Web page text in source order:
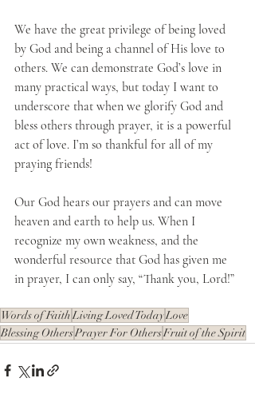
We have the great privilege of being loved
by God and being a channel of His love to
others. We can demonstrate God’s love in
many practical ways, but today I want to
underscore that when we glorify God and
bless others through prayer, it is a powerful
act of love. I’m so thankful for all of my
praying friends!
Our God hears our prayers and can move
heaven and earth to help us. When I
recognize my own weakness, and the
wonderful resource that God has given me
in prayer, I can only say, “Thank you, Lord!”
Words of FaithLiving Loved TodayLove
Blessing OthersPrayer For OthersFruit of the Spirit